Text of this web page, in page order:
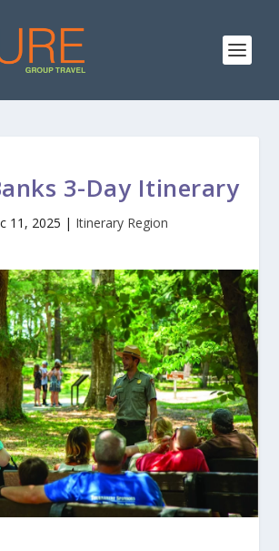
3-Day Itinerary
11, 2025 | Itinerary Region